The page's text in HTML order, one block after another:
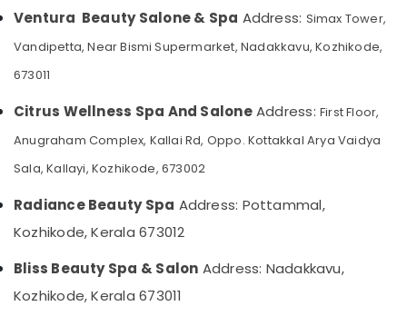
in
Kozhikode
Herbal
Scrub
Kozhikode
Massage
in
Kozhikode
Spas
in
Bengaluru
Mangalore
Salem
Erode
Tirunelveli
Mysore
Hubli
Belgaum
Vellore
kodagu
Bakeries
Consultants
&
&
Training
Electrical
&
Electronics
Energy
Power
Sub
category
--No
-
Ventura Beauty Salone & Spa Address: Simax Tower,
Vandipetta, Near Bismi Supermarket, Nadakkavu, Kozhikode,
673011
Citrus Wellness Spa And SaloneAddress: First Floor,
Anugraham Complex, Kallai Rd, Oppo. Kottakkal Arya Vaidya
Sala, Kallayi, Kozhikode, 673002
Radiance Beauty Spa Address: Pottammal,
Kozhikode, Kerala 673012
Bliss Beauty Spa & Salon Address: Nadakkavu,
Kozhikode, Kerala 673011